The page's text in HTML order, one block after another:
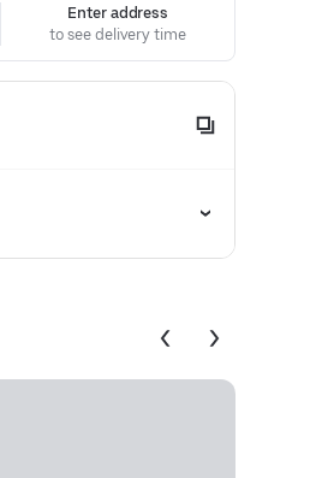
Enter address
to see delivery time